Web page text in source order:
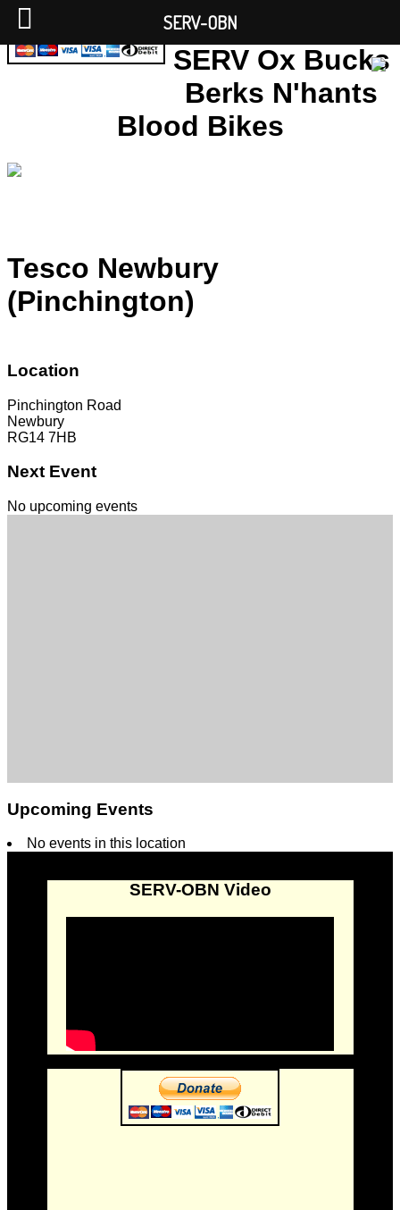
SERV Ox Bucks
Berks N'hants
Blood Bikes
Tesco Newbury
(Pinchington)
Location
Pinchington Road
Newbury
RG14 7HB
Next Event
No upcoming events
Upcoming Events
No events in this location
SERV-OBN Video
SERV-OBN